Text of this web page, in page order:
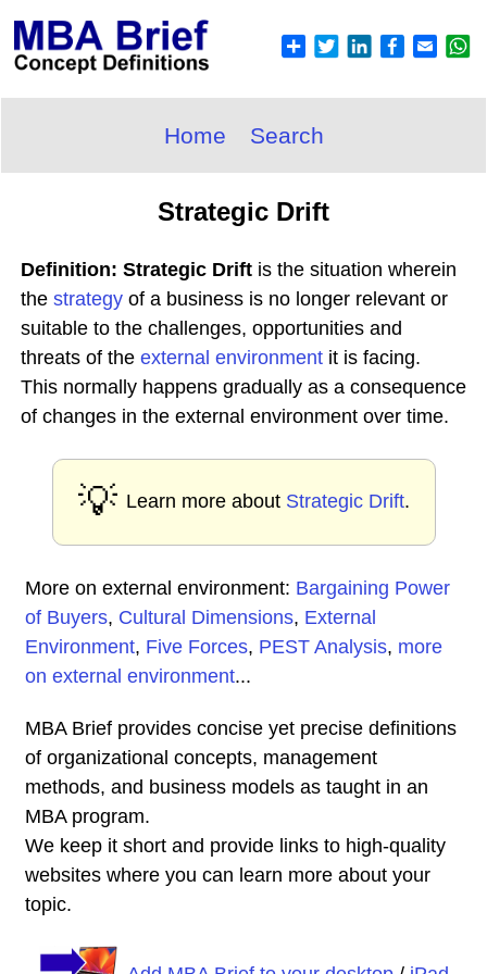
Home Search
Strategic Drift
Definition: Strategic Drift is the situation wherein
the strategy of a business is no longer relevant or
suitable to the challenges, opportunities and
threats of the external environment it is facing.
This normally happens gradually as a consequence
of changes in the external environment over time.
💡 Learn more about Strategic Drift.
More on external environment: Bargaining Power
of Buyers, Cultural Dimensions, External
Environment, Five Forces, PEST Analysis, more
on external environment...
MBA Brief provides concise yet precise definitions
of organizational concepts, management
methods, and business models as taught in an
MBA program.
We keep it short and provide links to high-quality
websites where you can learn more about your
topic.